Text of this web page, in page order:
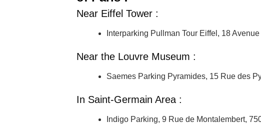
Near Eiffel Tower :
Interparking Pullman Tour Eiffel, 18
Near the Louvre Museum :
Saemes Parking Pyramides, 15 Rue des
In Saint-Germain Area :
Indigo Parking, 9 Rue de Montalembert,